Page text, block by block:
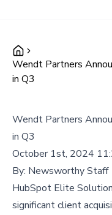
Wendt Partners
in Q3
Wendt Partners
in Q3
October 1st, 2024
By: Newsworthy Staff
HubSpot Elite
significant client